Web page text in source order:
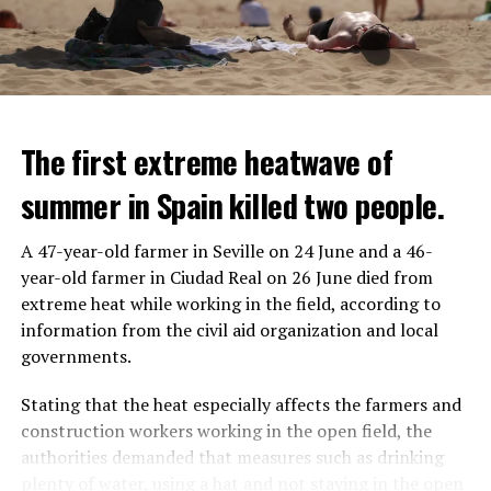
IT WILL FIND 35 THOUSAND PEOPLE
It is thought that UBS plans to eventually cut its total
headcount by around 35,000 people. UBS spokespersons
are refusing to comment on the layoffs for now.
After the Wall Street investment banks, including
REACTION FROM POLITICIANS
Police opened fire on a vehicle in Nanterre, which had 3
people and did not comply with the “stop” warning, and
vehicle was taken into custody, the other child fled the
scene and an investigation was launched into the
incident.
The first extreme heatwave of
summer in Spain killed two people.
A 47-year-old farmer in Seville on 24 June and a 46-
year-old farmer in Ciudad Real on 26 June died from
extreme heat while working in the field, according to
information from the civil aid organization and local
governments.
Stating that the heat especially affects the farmers and
construction workers working in the open field, the
authorities demanded that measures such as drinking